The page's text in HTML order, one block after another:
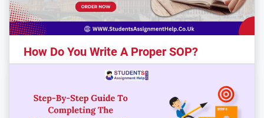
How Do You Write A Proper SOP?